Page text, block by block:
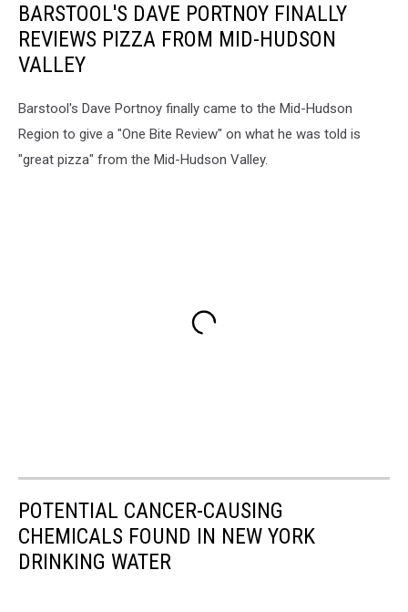
BARSTOOL'S DAVE PORTNOY FINALLY
REVIEWS PIZZA FROM MID-HUDSON
VALLEY
Barstool's Dave Portnoy finally came to the Mid-Hudson
Region to give a "One Bite Review" on what he was told is
"great pizza" from the Mid-Hudson Valley.
POTENTIAL CANCER-CAUSING
CHEMICALS FOUND IN NEW YORK
DRINKING WATER